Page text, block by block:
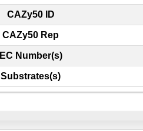
CAZy50 ID
CAZy50 Rep
EC Number(s)
Substrates(s)